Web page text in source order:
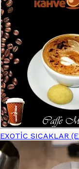
EXOTİC SICAKLAR